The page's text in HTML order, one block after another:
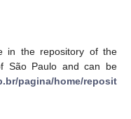
in the repository of the
São Paulo and can be
pagina/home/reposit